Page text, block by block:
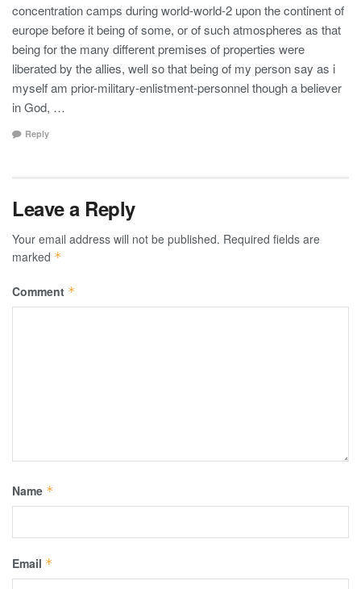
concentration camps during world-world-2 upon the continent of
europe before it being of some, or of such atmospheres as that
being for the many different premises of properties were
liberated by the allies, well so that being of my person say as i
myself am prior-military-enlistment-personnel though a believer
in God, …
Reply
Leave a Reply
Your email address will not be published. Required fields are
marked *
Comment *
Name *
Email *